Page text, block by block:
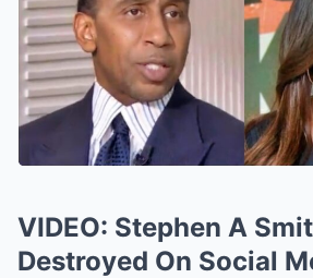
VIDEO: Stephen A
Destroyed On Social